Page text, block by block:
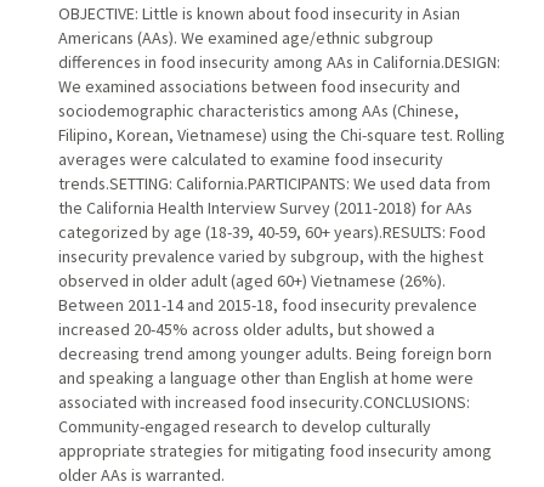
OBJECTIVE: Little is known about food insecurity in Asian
Americans (AAs). We examined age/ethnic subgroup
differences in food insecurity among AAs in California.DESIGN:
We examined associations between food insecurity and
sociodemographic characteristics among AAs (Chinese,
Filipino, Korean, Vietnamese) using the Chi-square test. Rolling
averages were calculated to examine food insecurity
trends.SETTING: California.PARTICIPANTS: We used data from
the California Health Interview Survey (2011-2018) for AAs
categorized by age (18-39, 40-59, 60+ years).RESULTS: Food
insecurity prevalence varied by subgroup, with the highest
observed in older adult (aged 60+) Vietnamese (26%).
Between 2011-14 and 2015-18, food insecurity prevalence
increased 20-45% across older adults, but showed a
decreasing trend among younger adults. Being foreign born
and speaking a language other than English at home were
associated with increased food insecurity.CONCLUSIONS:
Community-engaged research to develop culturally
appropriate strategies for mitigating food insecurity among
older AAs is warranted.